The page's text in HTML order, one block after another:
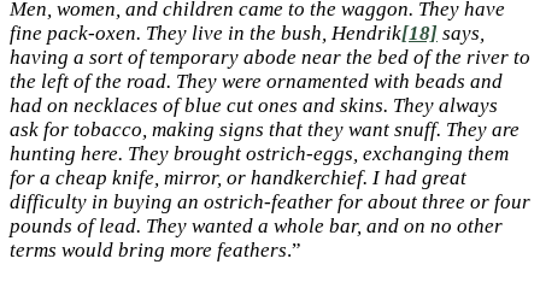
Men, women, and children came to the waggon. They have
fine pack-oxen. They live in the bush, Hendrik[18] says,
having a sort of temporary abode near the bed of the river to
the left of the road. They were ornamented with beads and
had on necklaces of blue cut ones and skins. They always
ask for tobacco, making signs that they want snuff. They are
hunting here. They brought ostrich-eggs, exchanging them
for a cheap knife, mirror, or handkerchief. I had great
difficulty in buying an ostrich-feather for about three or four
pounds of lead. They wanted a whole bar, and on no other
terms would bring more feathers.”